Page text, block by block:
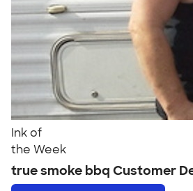
Ink of
the Week
true smoke bbq Customer